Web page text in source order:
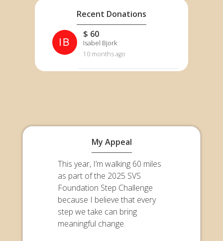
Recent Donations
IB
$ 60
Isabel Bjork
10 months ago
My Appeal
This year, I’m walking 60 miles
as part of the 2025 SVS
Foundation Step Challenge
because I believe that every
step we take can bring
meaningful change.